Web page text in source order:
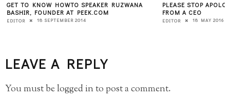
GET TO KNOW HOWTO SPEAKER RUZWANA
BASHIR, FOUNDER AT PEEK.COM
EDITOR 18 SEPTEMBER 2014
PLEASE STOP
FROM A CEO
EDITOR 18 MAY 2016
LEAVE A REPLY
You must belogged into post a comment.